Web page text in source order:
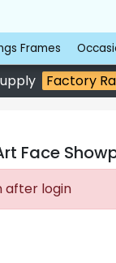
Frames
Factory
Face
after login